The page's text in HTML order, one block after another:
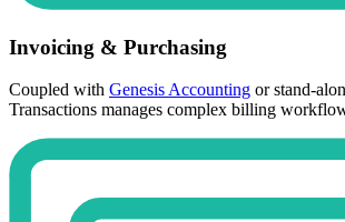
Invoicing & Purchasing
Coupled with Genesis Accounting or stand-
Transactions manages complex billing